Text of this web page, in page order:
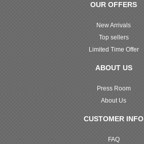
OUR OFFERS
New Arrivals
Top sellers
Limited Time Offer
ABOUT US
Press Room
About Us
CUSTOMER INFO
FAQ